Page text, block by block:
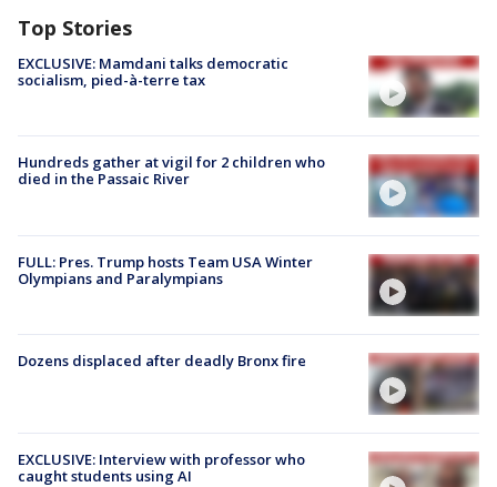
Top Stories
EXCLUSIVE: Mamdani talks democratic
socialism, pied-à-terre tax
Hundreds gather at vigil for 2 children who
died in the Passaic River
FULL: Pres. Trump hosts Team USA Winter
Olympians and Paralympians
Dozens displaced after deadly Bronx fire
EXCLUSIVE: Interview with professor who
caught students using AI